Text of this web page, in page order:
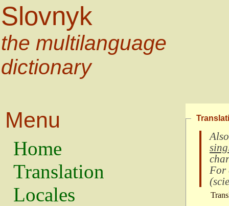
Slovnyk
the multilanguage
dictionary
Menu
Home
Translation
Locales
For
(